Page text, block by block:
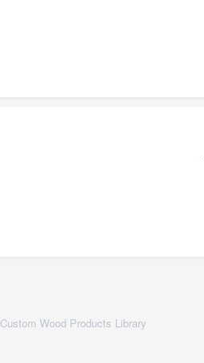
Custom Wood Products Library